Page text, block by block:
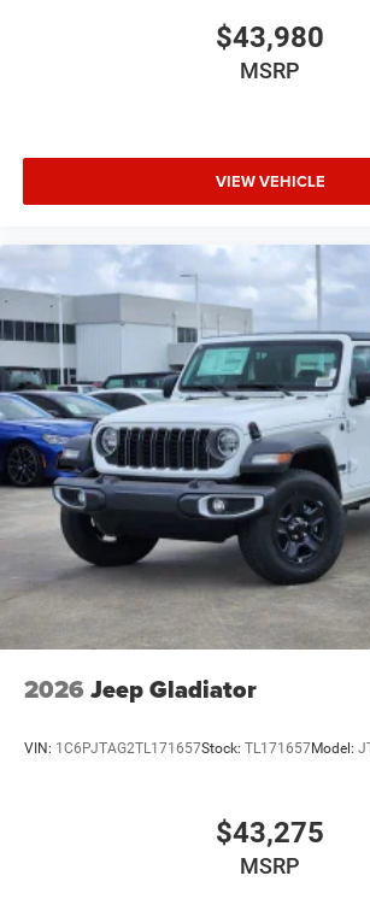
$43,980
MSRP
VIEW VEHICLE
2026 Jeep Gladiator
VIN: 1C6PJTAG2TL171657Stock: TL171657Model:
$43,275
MSRP